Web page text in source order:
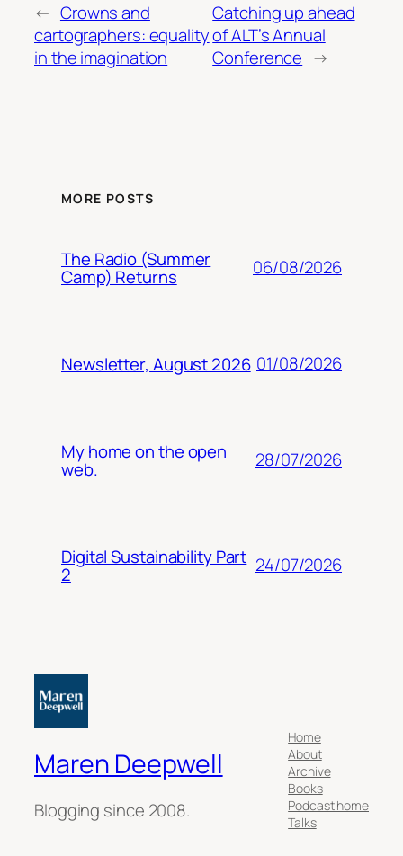
← Crowns and
cartographers: equality
in the imagination
Catching up ahead
of ALT’s Annual
Conference →
MORE POSTS
The Radio (Summer
Camp) Returns 06/08/2026
Newsletter, August 2026 01/08/2026
My home on the open
web. 28/07/2026
Digital Sustainability Part
2 24/07/2026
Maren Deepwell
Blogging since 2008.
Home
About
Archive
Books
Podcast home
Talks